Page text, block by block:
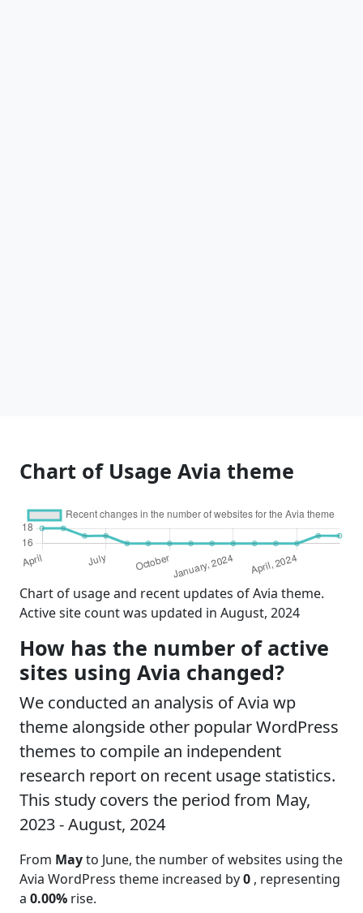
Chart of Usage Avia theme
Chart of usage and recent updates of Avia theme.
Active site count was updated in August, 2024
How has the number of active
sites using Avia changed?
We conducted an analysis of Avia wp
theme alongside other popular WordPress
themes to compile an independent
research report on recent usage statistics.
This study covers the period from May,
2023 - August, 2024
From Mayto June, the number of websites using the
Avia WordPress theme increased by0 , representing
a 0.00% rise.